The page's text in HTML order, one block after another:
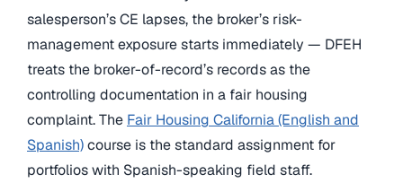
salesperson’s CE lapses, the broker’s risk-
management exposure starts immediately — DFEH
treats the broker-of-record’s records as the
controlling documentation in a fair housing
complaint. The Fair Housing California (English and
Spanish)course is the standard assignment for
portfolios with Spanish-speaking field staff.